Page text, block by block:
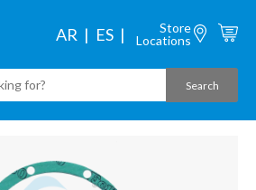
AR ES
Store
Locations